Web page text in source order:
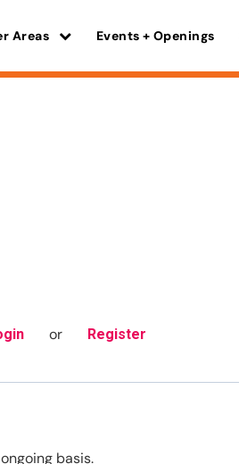
Areas Events + Openings
or Register
basis.